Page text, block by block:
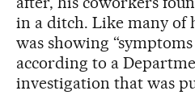
in a ditch. Like many of
was showing
according to a
investigation that was